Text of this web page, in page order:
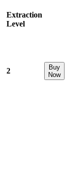
Extraction
Level
2
Buy
Now